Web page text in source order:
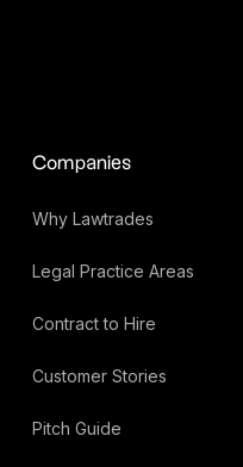
Companies
Why Lawtrades
Legal Practice Areas
Contract to Hire
Customer Stories
Pitch Guide